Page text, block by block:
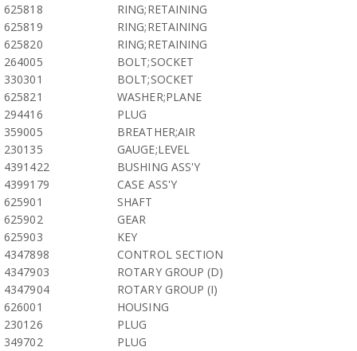
625818
RING;RETAINING
625819
RING;RETAINING
625820
RING;RETAINING
264005
BOLT;SOCKET
330301
BOLT;SOCKET
625821
WASHER;PLANE
294416
PLUG
359005
BREATHER;AIR
230135
GAUGE;LEVEL
4391422
BUSHING ASS'Y
4399179
CASE ASS'Y
625901
SHAFT
625902
GEAR
625903
KEY
4347898
CONTROL SECTION
4347903
ROTARY GROUP (D)
4347904
ROTARY GROUP (I)
626001
HOUSING
230126
PLUG
349702
PLUG